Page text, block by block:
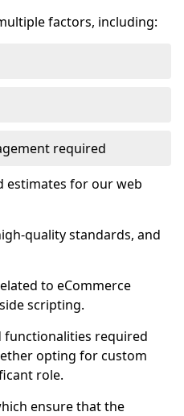
factors, including:
required
estimates for our web
quality standards, and
to eCommerce
scripting.
functionalities required
opting for custom
role.
ensure that the